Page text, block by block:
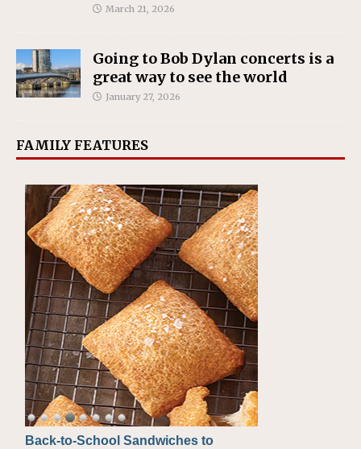
March 21, 2026
Going to Bob Dylan concerts is a
great way to see the world
January 27, 2026
FAMILY FEATURES
Back-to-School Sandwiches to